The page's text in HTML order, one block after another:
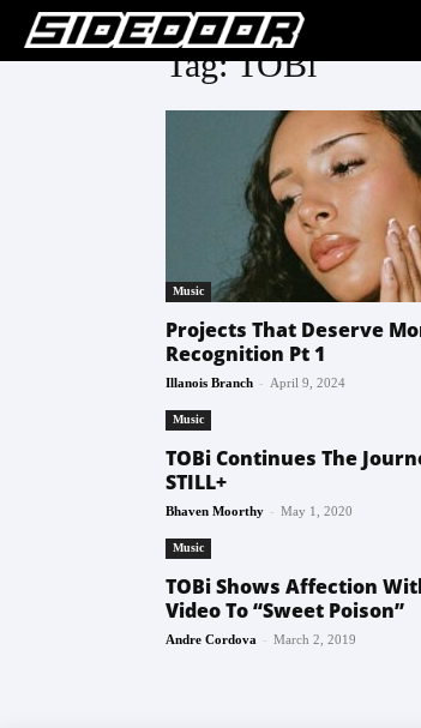
Tag: TOBi
Music
Projects That Deserve
Recognition Pt 1
Illanois Branch - April 9, 2024
Music
TOBi Continues The
STILL+
Bhaven Moorthy - May 1, 2020
Music
TOBi Shows Affection
Video To “Sweet Poison”
Andre Cordova - March 2, 2019